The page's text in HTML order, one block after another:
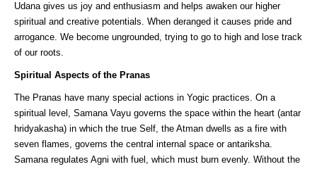
Udana gives us joy and enthusiasm and helps awaken our higher
spiritual and creative potentials. When deranged it causes pride and
arrogance. We become ungrounded, trying to go to high and lose track
of our roots.
Spiritual Aspects of the Pranas
The Pranas have many special actions in Yogic practices. On a
spiritual level, Samana Vayu governs the space within the heart (antar
hridyakasha) in which the true Self, the Atman dwells as a fire with
seven flames, governs the central internal space or antariksha.
Samana regulates Agni with fuel, which must burn evenly. Without the